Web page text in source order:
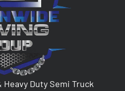
Duty Semi Truck